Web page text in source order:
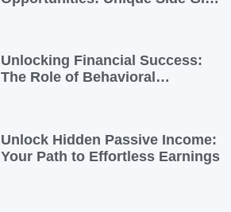
Unlocking Financial Success:
The Role of Behavioral
Unlock Hidden Passive Income:
Your Path to Effortless Earnings